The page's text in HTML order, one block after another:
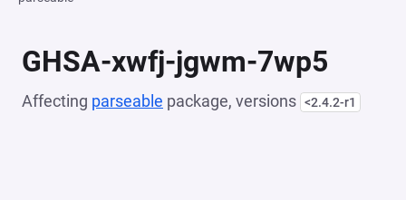
GHSA-xwfj-jgwm-7wp5
Affecting parseable package, versions <2.4.2-r1